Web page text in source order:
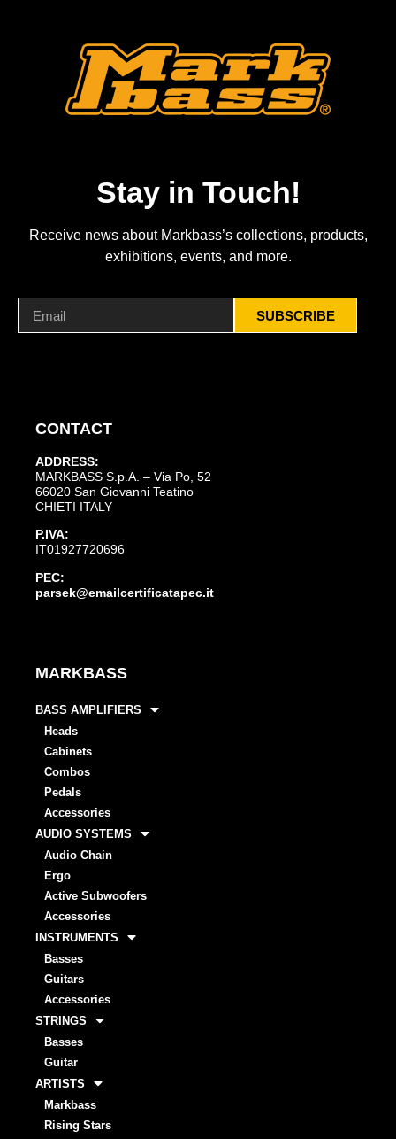
Stay in Touch!
Receive news about Markbass’s collections, products,
exhibitions, events, and more.
SUBSCRIBE
CONTACT
ADDRESS:
MARKBASS S.p.A. – Via Po, 52
66020 San Giovanni Teatino
CHIETI ITALY
P.IVA:
IT01927720696
PEC:
parsek@emailcertificatapec.it
MARKBASS
BASS AMPLIFIERS
Heads
Cabinets
Combos
Pedals
Accessories
AUDIO SYSTEMS
Audio Chain
Ergo
Active Subwoofers
Accessories
INSTRUMENTS
Basses
Guitars
Accessories
STRINGS
Basses
Guitar
ARTISTS
Markbass
Rising Stars